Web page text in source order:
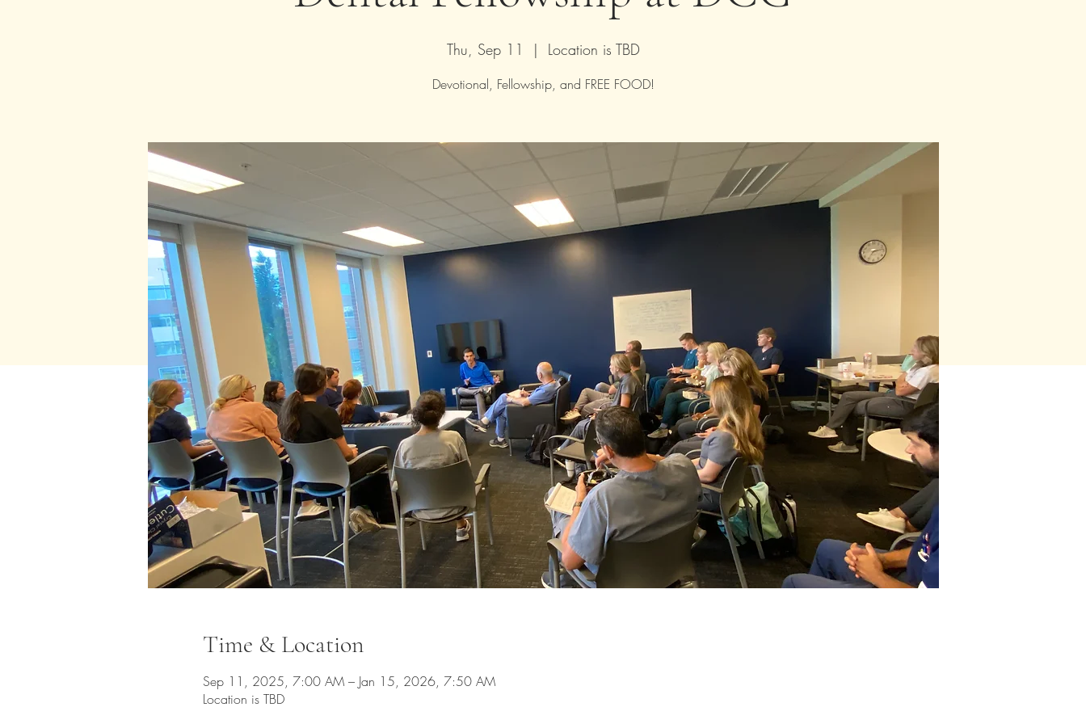
Thu, Sep 11
  |
Location is TBD
Devotional, Fellowship, and FREE FOOD!
Time & Location
Sep 11, 2025, 7:00 AM – Jan 15, 2026, 7:50 AM
Location is TBD